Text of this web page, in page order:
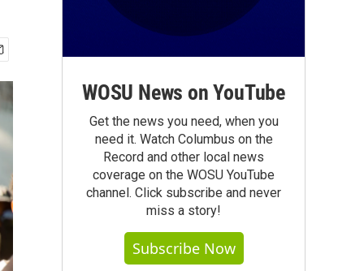
WOSU News on YouTube
Get the news you need, when you
need it. Watch Columbus on the
Record and other local news
coverage on the WOSU YouTube
channel. Click subscribe and never
miss a story!
Subscribe Now